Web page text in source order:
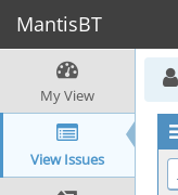
MantisBT
My View
View Issues